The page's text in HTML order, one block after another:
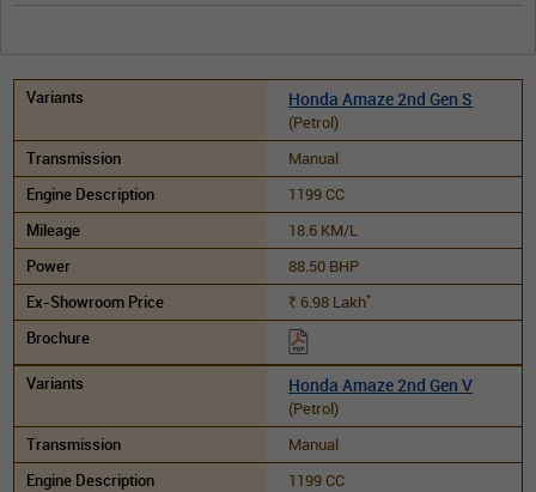
Honda Amaze 2nd Gen S
(Petrol)
Manual
1199 CC
18.6 KM/L
88.50 BHP
Rs. 6.98 Lakh*
Honda Amaze 2nd Gen V
(Petrol)
Manual
1199 CC